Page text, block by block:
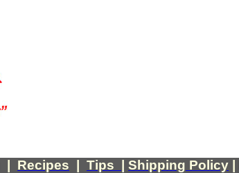
Recipes Tips Shipping Policy